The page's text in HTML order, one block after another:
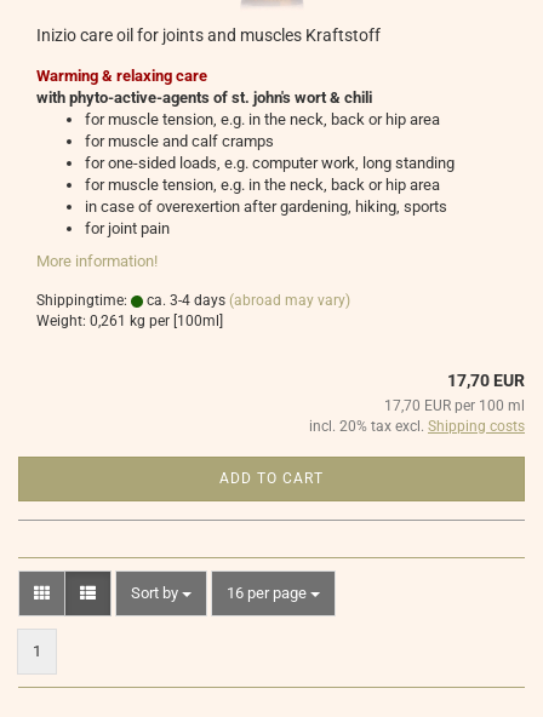
Inizio care oil for joints and muscles Kraftstoff
Warming & relaxing care
with phyto-active-agents of st. john's wort & chili
for muscle tension, e.g. in the neck, back or hip area
for muscle and calf cramps
for one-sided loads, e.g. computer work, long standing
for muscle tension, e.g. in the neck, back or hip area
in case of overexertion after gardening, hiking, sports
for joint pain
More information!
Shippingtime: ca. 3-4 days (abroad may vary)
Weight: 0,261 kg per [100ml]
17,70 EUR
17,70 EUR per 100 ml
incl. 20% tax excl. Shipping costs
ADD TO CART
Sort by
Sort by 16 per page
per page
1